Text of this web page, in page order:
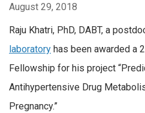
August 29, 2018
Raju Khatri, PhD, DABT, a
laboratory has been awarded a
Fellowship for his project
Antihypertensive Drug
Pregnancy.”